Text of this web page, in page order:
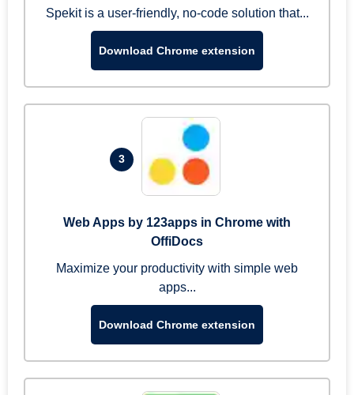
Spekit is a user-friendly, no-code solution that...
Download Chrome extension
3
Web Apps by 123apps in Chrome with
OffiDocs
Maximize your productivity with simple web
apps...
Download Chrome extension